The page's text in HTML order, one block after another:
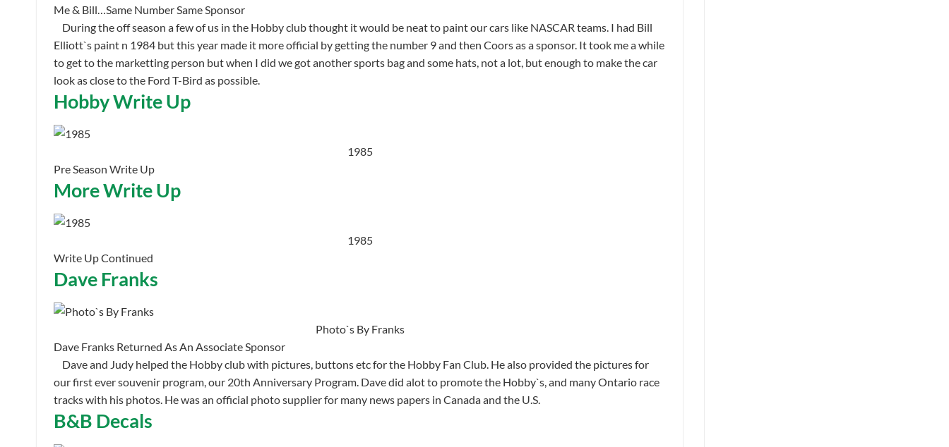
Me & Bill…Same Number Same Sponsor
During the off season a few of us in the Hobby club thought it would be neat to paint our cars like NASCAR teams. I had Bill
Elliott`s paint n 1984 but this year made it more official by getting the number 9 and then Coors as a sponsor. It took me a while
to get to the marketting person but when I did we got another sports bag and some hats, not a lot, but enough to make the car
look as close to the Ford T-Bird as possible.
Hobby Write Up
1985
Pre Season Write Up
More Write Up
1985
Write Up Continued
Dave Franks
Photo`s By Franks
Dave Franks Returned As An Associate Sponsor
Dave and Judy helped the Hobby club with pictures, buttons etc for the Hobby Fan Club. He also provided the pictures for
our first ever souvenir program, our 20th Anniversary Program. Dave did alot to promote the Hobby`s, and many Ontario race
tracks with his photos. He was an official photo supplier for many news papers in Canada and the U.S.
B&B Decals